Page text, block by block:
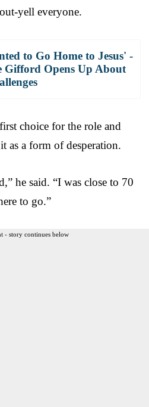
yell everyone.
to Go Home to Jesus' -
Gifford Opens Up About
choice for the role and
as a form of desperation.
he said. “I was close to 70
to go.”
- story continues below